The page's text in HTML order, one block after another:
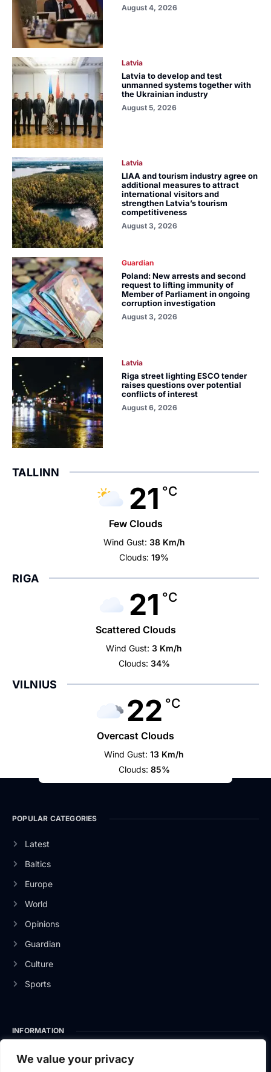
We value your privacy
August 4, 2026
Latvia
Latvia to develop and test
unmanned systems together with
the Ukrainian industry
August 5, 2026
Latvia
LIAA and tourism industry agree on
additional measures to attract
international visitors and
strengthen Latvia’s tourism
competitiveness
August 3, 2026
Guardian
Poland: New arrests and second
request to lifting immunity of
Member of Parliament in ongoing
corruption investigation
August 3, 2026
Latvia
Riga street lighting ESCO tender
raises questions over potential
conflicts of interest
August 6, 2026
TALLINN
21 °C
Few Clouds
Wind Gust: 38 Km/h
Clouds: 19%
RIGA
21 °C
Scattered Clouds
Wind Gust: 3 Km/h
Clouds: 34%
VILNIUS
22 °C
Overcast Clouds
Wind Gust: 13 Km/h
Clouds: 85%
POPULAR CATEGORIES
Latest
Baltics
Europe
World
Opinions
Guardian
Culture
Sports
INFORMATION
About Us